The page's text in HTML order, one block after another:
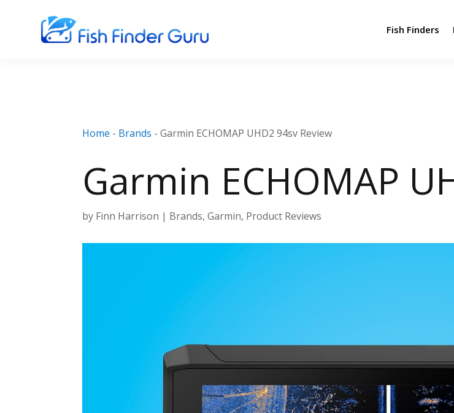
Fish Finders
Home - Brands -Garmin ECHOMAP UHD2 94sv Review
Garmin ECHOMAP
by Finn Harrison | Brands,Garmin, Product Reviews